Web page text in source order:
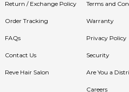
We deliver
Lacoste L.12.12 Silver
Australia-wide, including Sydney,
feminine sophistication of Lacoste
Item number:
EAN (GTIN-13):
3386460165921
Return / Exchange Policy
Order Tracking
FAQs
Contact Us
Reve Hair Salon
Terms and
Warranty
Privacy Policy
Security
Are You a
Careers